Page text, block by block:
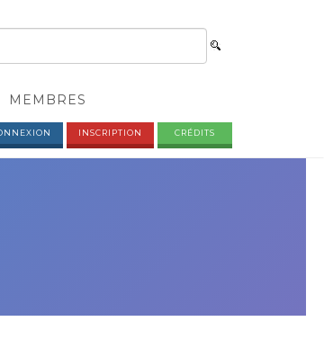
MEMBRES
INSCRIPTION CRÉDITS